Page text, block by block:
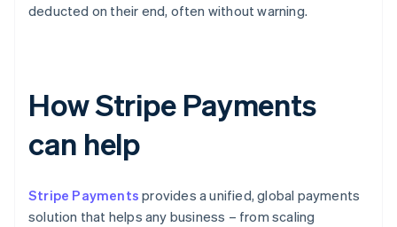
deducted on their end, often without warning.
How Stripe Payments
can help
Stripe Payments provides a unified, global payments
solution that helps any business – from scaling